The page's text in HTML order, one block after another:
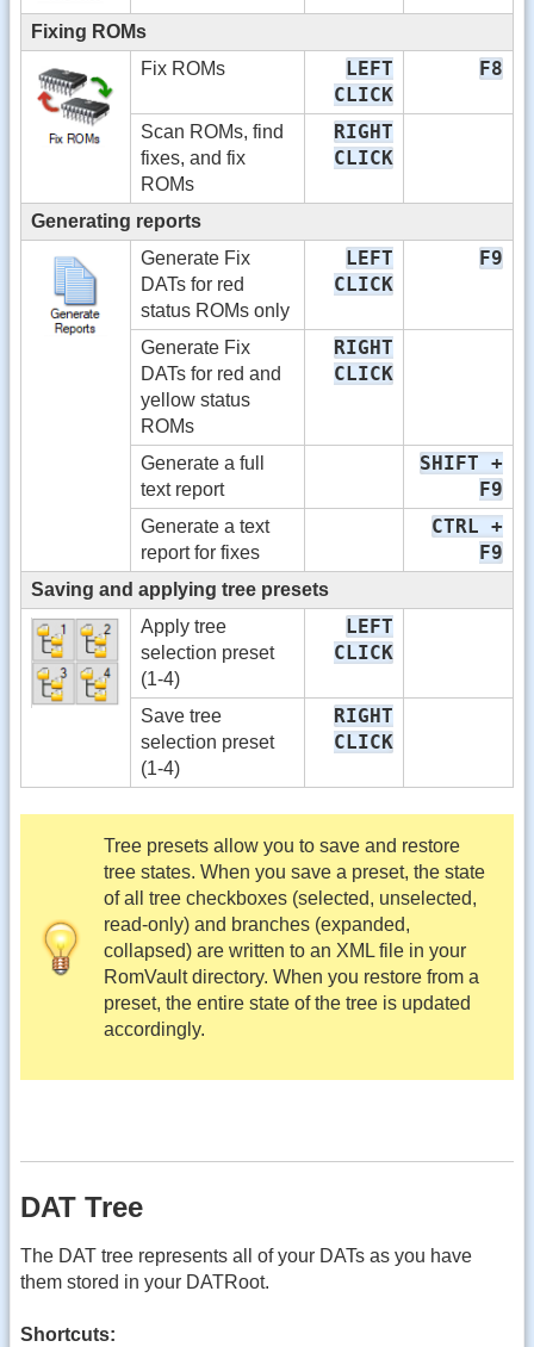
Fixing ROMs
Fix ROMs
LEFT
CLICK
F8
Scan ROMs, find
fixes, and fix
ROMs
RIGHT
CLICK
Generating reports
Generate Fix
DATs for red
status ROMs only
LEFT
CLICK
F9
Generate Fix
DATs for red and
yellow status
ROMs
RIGHT
CLICK
Generate a full
text report
SHIFT +
F9
Generate a text
report for fixes
CTRL +
F9
Saving and applying tree presets
Apply tree
selection preset
(1-4)
LEFT
CLICK
Save tree
selection preset
(1-4)
RIGHT
CLICK
Tree presets allow you to save and restore
tree states. When you save a preset, the state
of all tree checkboxes (selected, unselected,
read-only) and branches (expanded,
collapsed) are written to an XML file in your
RomVault directory. When you restore from a
preset, the entire state of the tree is updated
accordingly.
DAT Tree
The DAT tree represents all of your DATs as you have
them stored in your DATRoot.
Shortcuts: